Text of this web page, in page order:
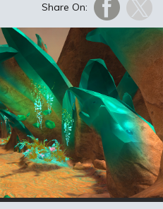
Share On: